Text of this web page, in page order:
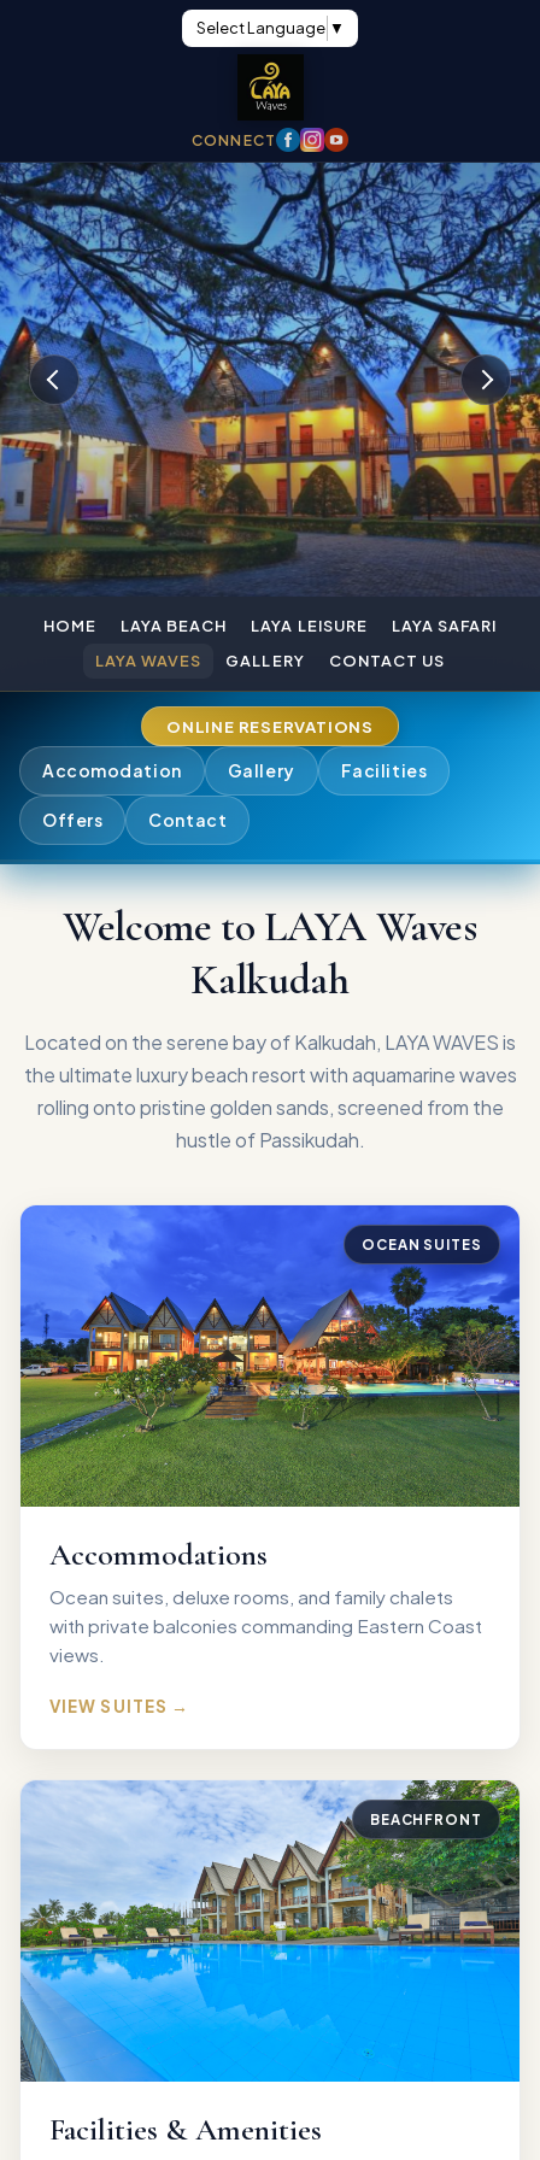
Select Language ▼
CONNECT
HOME LAYA BEACH LAYA LEISURE
LAYA SAFARI
LAYA WAVES
GALLERY CONTACT US
ONLINE RESERVATIONS
Accomodation Gallery Facilities
Offers Contact
Welcome to LAYA Waves
Kalkudah
Located on the serene bay of Kalkudah, LAYA WAVES is
the ultimate luxury beach resort with aquamarine waves
rolling onto pristine golden sands, screened from the
hustle of Passikudah.
OCEAN SUITES
Accommodations
Ocean suites, deluxe rooms, and family chalets
with private balconies commanding Eastern Coast
views.
VIEW SUITES →
BEACHFRONT
Facilities & Amenities